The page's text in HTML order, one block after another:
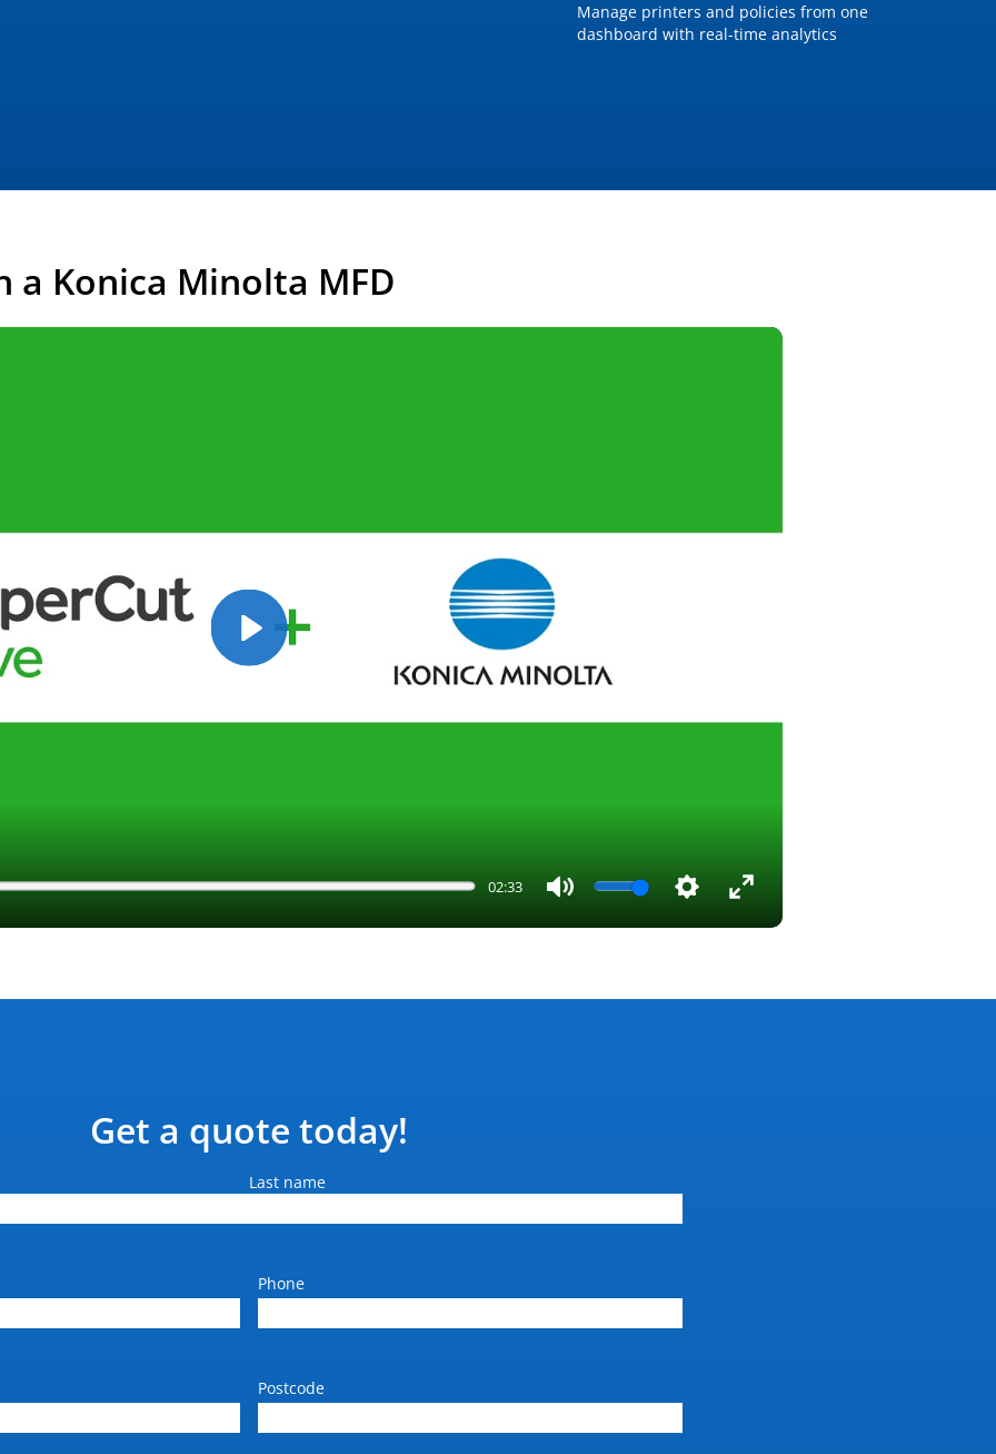
Manage printers and policies from one
dashboard with real-time analytics
a Konica Minolta MFD
02:33
Enter
Play
Get a quote today!
Last name
Phone
Postcode